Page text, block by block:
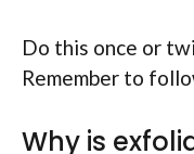
Do this once or
Remember to
Why is